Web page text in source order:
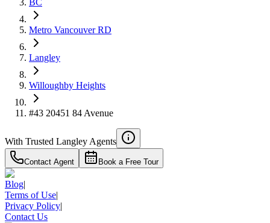
4.59%
BC
Metro Vancouver RD
Langley
Willoughby Heights
#43 20451 84 Avenue
With Trusted Langley Agents
Contact Agent Book a Free Tour
Blog|
Terms of Use|
Privacy Policy|
Contact Us